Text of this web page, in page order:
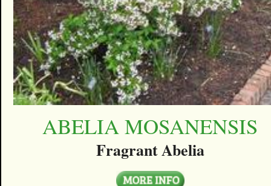
ABELIA MOSANENSIS
Fragrant Abelia